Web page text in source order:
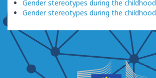
Gender stereotypes during the childhood
Gender stereotypes during the childhood